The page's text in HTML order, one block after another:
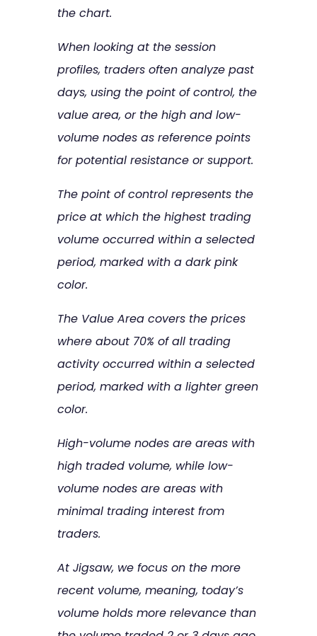
the chart.
When looking at the session
profiles, traders often analyze past
days, using the point of control, the
value area, or the high and low-
volume nodes as reference points
for potential resistance or support.
The point of control represents the
price at which the highest trading
volume occurred within a selected
period, marked with a dark pink
color.
The Value Area covers the prices
where about 70% of all trading
activity occurred within a selected
period, marked with a lighter green
color.
High-volume nodes are areas with
high traded volume, while low-
volume nodes are areas with
minimal trading interest from
traders.
At Jigsaw, we focus on the more
recent volume, meaning, today’s
volume holds more relevance than